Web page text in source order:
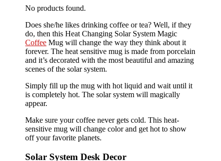
No products found.
Does she/he likes drinking coffee or tea? Well, if they
do, then this Heat Changing Solar System Magic
Coffee Mug will change the way they think about it
forever. The heat sensitive mug is made from porcelain
and it’s decorated with the most beautiful and amazing
scenes of the solar system.
Simply fill up the mug with hot liquid and wait until it
is completely hot. The solar system will magically
appear.
Make sure your coffee never gets cold. This heat-
sensitive mug will change color and get hot to show
off your favorite planets.
Solar System Desk Decor